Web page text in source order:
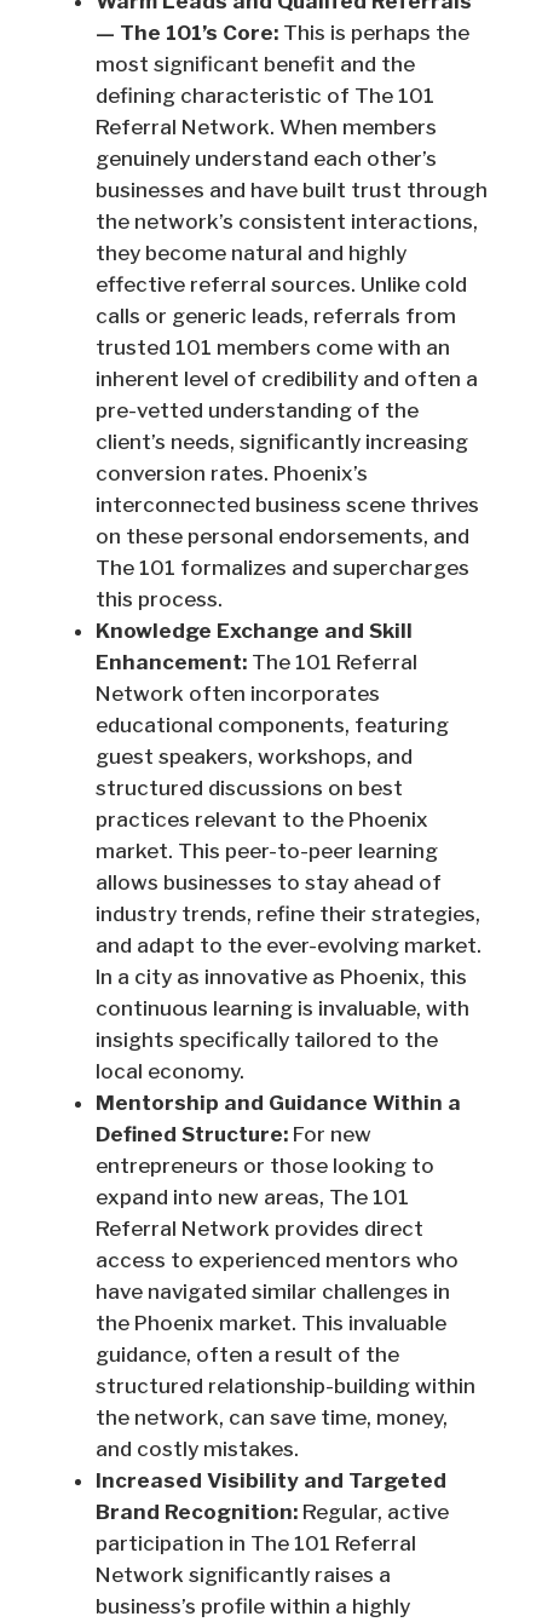
— The 101’s Core:This is perhaps the
most significant benefit and the
defining characteristic of The 101
Referral Network. When members
genuinely understand each other’s
businesses and have built trust through
the network’s consistent interactions,
they become natural and highly
effective referral sources. Unlike cold
calls or generic leads, referrals from
trusted 101 members come with an
inherent level of credibility and often a
pre-vetted understanding of the
client’s needs, significantly increasing
conversion rates. Phoenix’s
interconnected business scene thrives
on these personal endorsements, and
The 101 formalizes and supercharges
this process.
Knowledge Exchange and Skill
Enhancement:The 101 Referral
Network often incorporates
educational components, featuring
guest speakers, workshops, and
structured discussions on best
practices relevant to the Phoenix
market. This peer-to-peer learning
allows businesses to stay ahead of
industry trends, refine their strategies,
and adapt to the ever-evolving market.
In a city as innovative as Phoenix, this
continuous learning is invaluable, with
insights specifically tailored to the
local economy.
Mentorship and Guidance Within a
Defined Structure:For new
entrepreneurs or those looking to
expand into new areas, The 101
Referral Network provides direct
access to experienced mentors who
have navigated similar challenges in
the Phoenix market. This invaluable
guidance, often a result of the
structured relationship-building within
the network, can save time, money,
and costly mistakes.
Increased Visibility and Targeted
Brand Recognition:Regular, active
participation in The 101 Referral
Network significantly raises a
business’s profile within a highly